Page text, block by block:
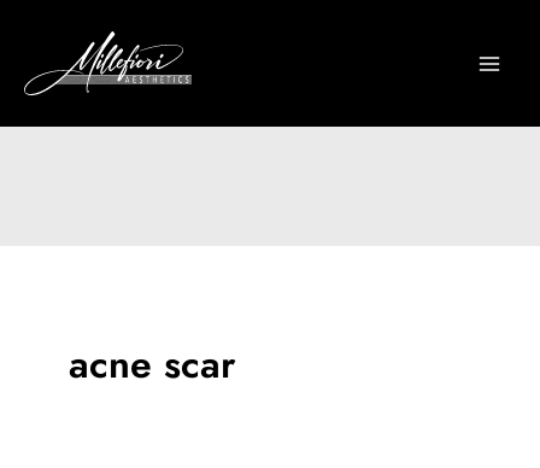
content
acne scar